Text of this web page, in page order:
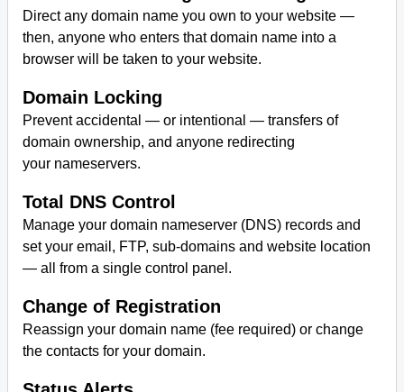
Direct any domain name you own to your website —
then, anyone who enters that domain name into a
browser will be taken to your website.
Domain Locking
Prevent accidental — or intentional — transfers of
domain ownership, and anyone redirecting
your nameservers.
Total DNS Control
Manage your domain nameserver (DNS) records and
set your email, FTP, sub-domains and website location
— all from a single control panel.
Change of Registration
Reassign your domain name (fee required) or change
the contacts for your domain.